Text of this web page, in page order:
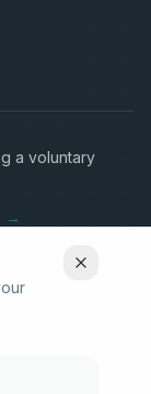
a voluntary
→
listings and